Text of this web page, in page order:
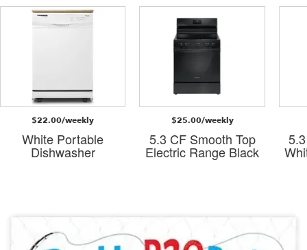
$22.00/weekly
White Portable
Dishwasher
$25.00/weekly
5.3 CF Smooth Top
Electric Range Black